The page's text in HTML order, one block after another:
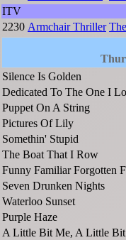
ITV
2230 Armchair Thriller
Silence Is Golden
Dedicated To The One I
Puppet On A String
Pictures Of Lily
Somethin' Stupid
The Boat That I Row
Funny Familiar Forgotten
Seven Drunken Nights
Waterloo Sunset
Purple Haze
A Little Bit Me, A Little Bit